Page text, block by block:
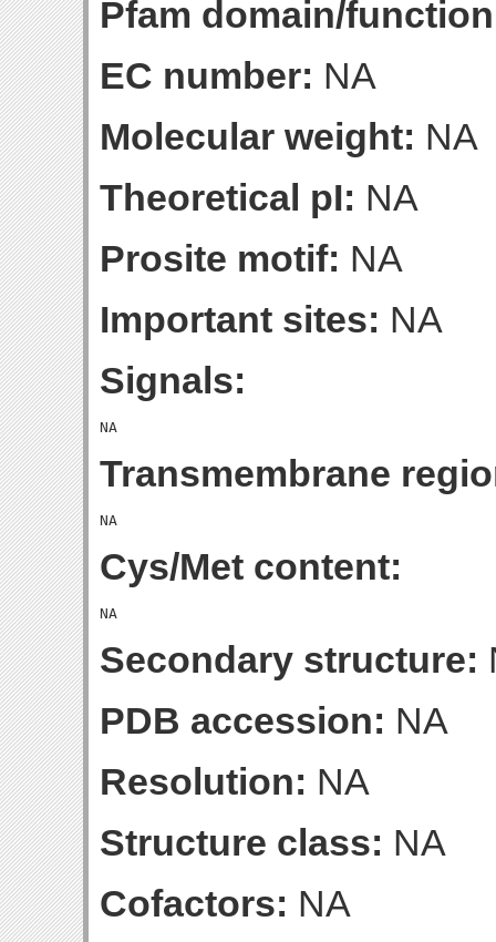
Pfam domain/
EC number: NA
Molecular weight: NA
Theoretical pI: NA
Prosite motif: NA
Important sites: NA
Signals:
Transmembrane
Cys/Met content:
Secondary structure:
PDB accession: NA
Resolution: NA
Structure class: NA
Cofactors: NA